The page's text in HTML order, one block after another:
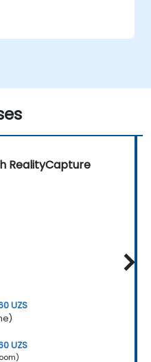
3D models.
models to VR and
such as Unreal
Cesium ion.
RealityCapture
UZS
UZS